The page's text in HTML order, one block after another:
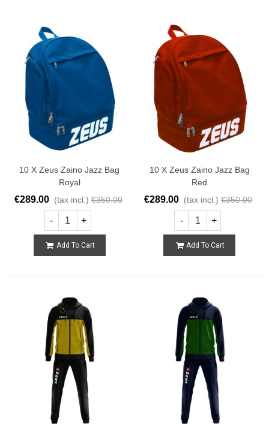
10 X Zeus Zaino Jazz Bag
Royal
€289.00 (tax incl.) €350.00
- +
Add To Cart
10 X Zeus Zaino Jazz Bag
Red
€289.00 (tax incl.) €350.00
- +
Add To Cart